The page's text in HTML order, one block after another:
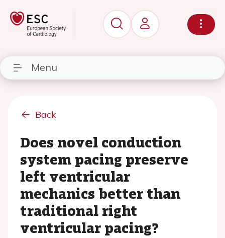
Menu
Back
Does novel conduction
system pacing preserve
left ventricular
mechanics better than
traditional right
ventricular pacing?